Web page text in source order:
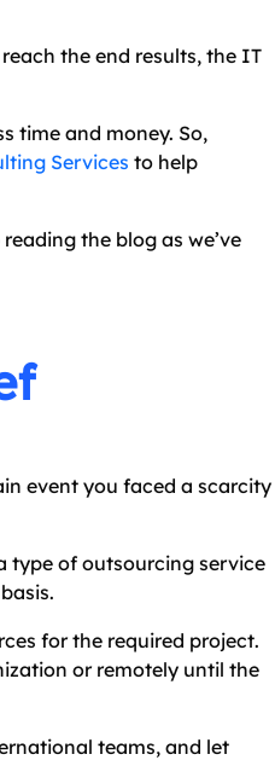
the end results, the IT
time and money. So,
Services to help
the blog as we’ve
event you faced a scarcity
type of outsourcing service
for the required project.
or remotely until the
teams, and let